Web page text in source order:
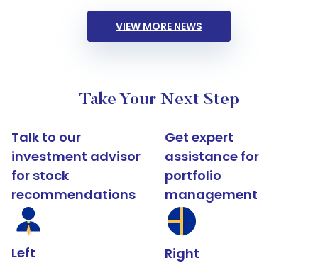
VIEW MORE NEWS
Take Your Next Step
Talk to our
investment advisor
for stock
recommendations
Left
Get expert
assistance for
portfolio
management
Right